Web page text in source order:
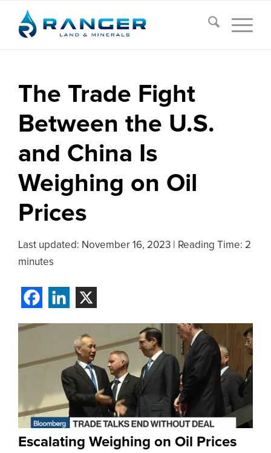
The Trade Fight
Between the U.S.
and China Is
Weighing on Oil
Prices
Last updated: November 16, 2023
Reading Time: 2
minutes
Escalating Weighing on Oil Prices